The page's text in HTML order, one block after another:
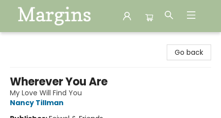
Go back
Wherever You Are
My Love Will Find You
Nancy Tillman